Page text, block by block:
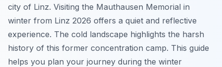
city of Linz. Visiting the Mauthausen Memorial in
winter from Linz 2026 offers a quiet and reflective
experience. The cold landscape highlights the harsh
history of this former concentration camp. This guide
helps you plan your journey during the winter